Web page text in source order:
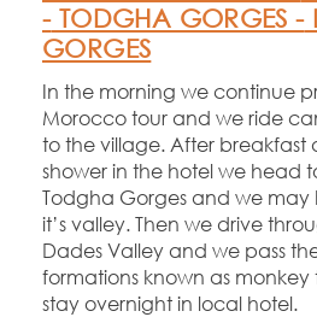
-TODGHA GORGES -
GORGES
In the morning we continue
Morocco tour and we ride
to the village. After breakfast
shower in the hotel we head
Todgha Gorges and we may
it’s valley. Then we drive
Dades Valley and we pass
formations known as monkey
stay overnight in local hotel.